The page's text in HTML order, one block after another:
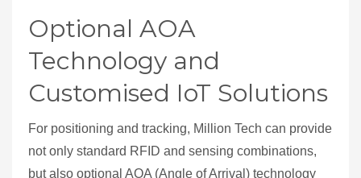
Optional AOA
Technology and
Customised IoT Solutions
For positioning and tracking, Million Tech can provide
not only standard RFID and sensing combinations,
but also optional AOA (Angle of Arrival) technology